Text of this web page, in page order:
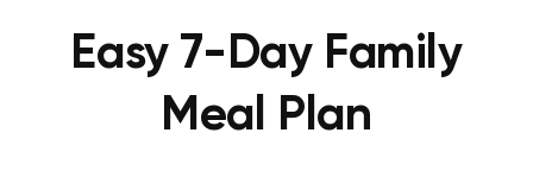
Easy 7-Day Family
Meal Plan